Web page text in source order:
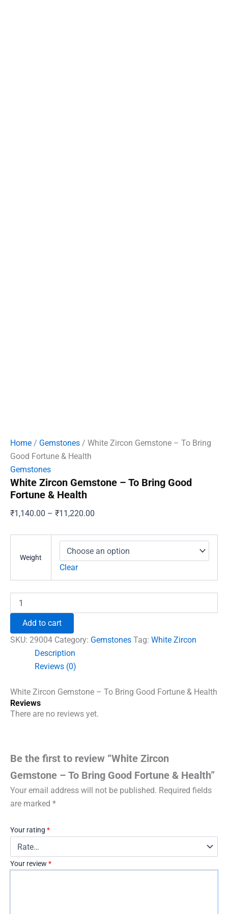
Home / Gemstones / White Zircon Gemstone – To Bring
Good Fortune & Health
Gemstones
White Zircon Gemstone – To Bring Good
Fortune & Health
₹1,140.00 – ₹11,220.00
₹1,140.00
through
Weight
Clear
Zircon
To
Health
quantity
Add to cart
SKU: 29004 Category: Gemstones Tag: White Zircon
Description
Reviews (0)
White Zircon Gemstone – To Bring Good Fortune & Health
Reviews
There are no reviews yet.
Be the first to review “White Zircon
Gemstone – To Bring Good Fortune & Health”
Your email address will not be published. Required fields
are marked *
Your rating *
Your review *